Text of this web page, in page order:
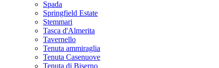
Spada
Springfield Estate
Stemmari
Tasca d'Almerita
Tavernello
Tenuta ammiraglia
Tenuta Casenuove
Tenuta di Biserno